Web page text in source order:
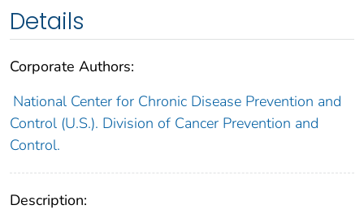
Details
Corporate Authors:
National Center for Chronic Disease Prevention and
Control (U.S.). Division of Cancer Prevention and
Control.
Description: